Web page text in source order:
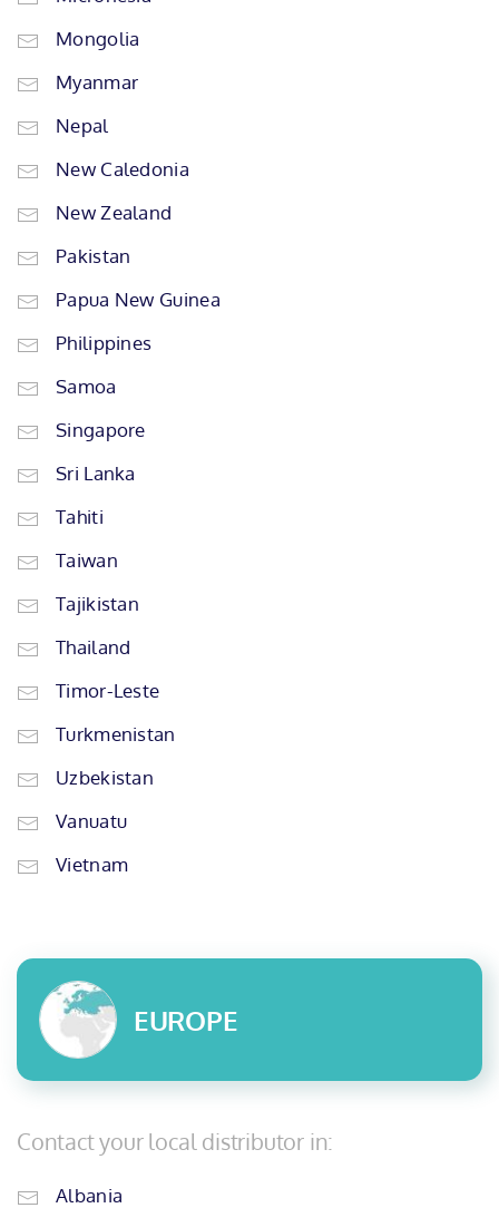
Mongolia
Myanmar
Nepal
New Caledonia
New Zealand
Pakistan
Papua New Guinea
Philippines
Samoa
Singapore
Sri Lanka
Tahiti
Taiwan
Tajikistan
Thailand
Timor-Leste
Turkmenistan
Uzbekistan
Vanuatu
Vietnam
EUROPE
Contact your local distributor in:
Albania